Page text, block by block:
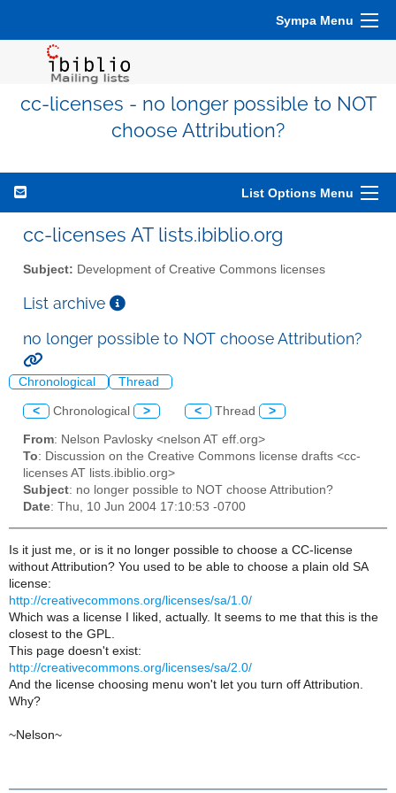
Sympa Menu
cc-licenses - no longer possible to NOT
choose Attribution?
List Options Menu
cc-licenses AT lists.ibiblio.org
Subject: Development of Creative Commons licenses
List archive
no longer possible to NOT choose Attribution?
Chronological Thread
< Chronological > < Thread >
From: Nelson Pavlosky <nelson AT eff.org>
To: Discussion on the Creative Commons license drafts <cc-
licenses AT lists.ibiblio.org>
Subject: no longer possible to NOT choose Attribution?
Date: Thu, 10 Jun 2004 17:10:53 -0700
Is it just me, or is it no longer possible to choose a CC-license
without Attribution? You used to be able to choose a plain old SA
license:
http://creativecommons.org/licenses/sa/1.0/
Which was a license I liked, actually. It seems to me that this is the
closest to the GPL.
This page doesn't exist:
http://creativecommons.org/licenses/sa/2.0/
And the license choosing menu won't let you turn off Attribution.
Why?
~Nelson~